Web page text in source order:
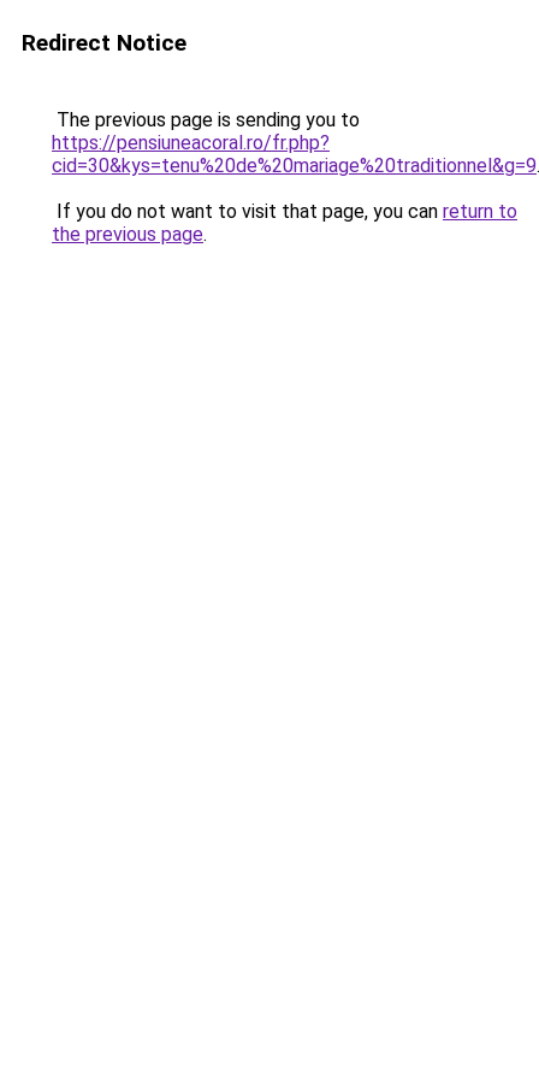
Redirect Notice
The previous page is sending you to
https://pensiuneacoral.ro/fr.php?
cid=30&kys=tenu%20de%20mariage%20traditionnel&g=9.
If you do not want to visit that page, you can return to
the previous page.